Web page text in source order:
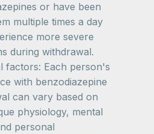
or have been
multiple times a day
more severe
during withdrawal.
factors: Each person's
with benzodiazepine
can vary based on
physiology, mental
personal